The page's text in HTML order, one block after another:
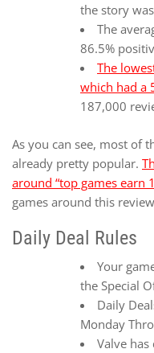
the story
The
86.5%
The
which had a
187,000
As you can see, most of
already pretty popular.
around “top games earn
games around this
Daily Deal Rules
Your
the Special
Daily
Monday
Valve